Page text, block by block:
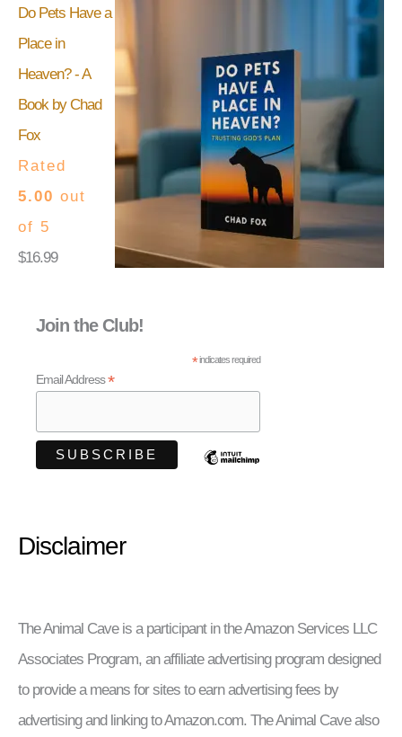
Do Pets Have a
Place in
Heaven? - A
Book by Chad
Fox
Rated
5.00 out
of 5
$16.99
Join the Club!
*indicates required
Email Address*
Disclaimer
The Animal Cave is a participant in the Amazon Services LLC
Associates Program, an affiliate advertising program designed
to provide a means for sites to earn advertising fees by
advertising and linking to Amazon.com. The Animal Cave also